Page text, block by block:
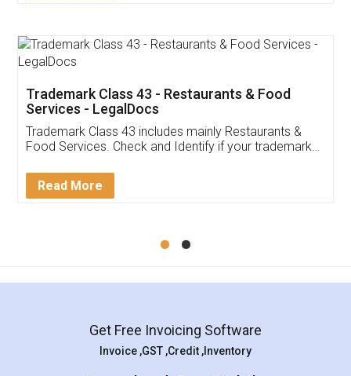
Thank you Legal docs! I've applied FSSAI
(Pooja) was prompt and very helpful. I had to
reach out to them periodically because of an
input error from my end. Pooja was very patient
in handling this issue. She had assisted me till
Mohit Koul
Rental Agreement